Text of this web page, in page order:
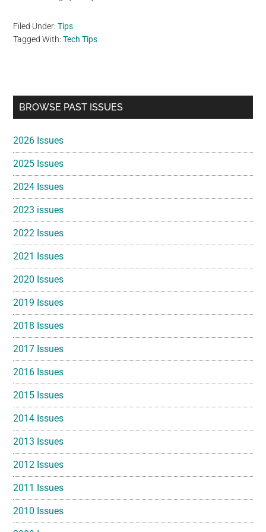
Filed Under:Tips
Tagged With:Tech Tips
Primary
BROWSE PAST ISSUES
2026 Issues
2025 Issues
2024 Issues
2023 issues
2022 Issues
2021 Issues
2020 Issues
2019 Issues
2018 Issues
2017 Issues
2016 Issues
2015 Issues
2014 Issues
2013 Issues
2012 Issues
2011 Issues
2010 Issues